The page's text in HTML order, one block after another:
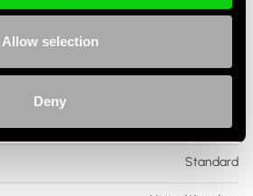
Allow selection
Deny
Leather
FSH - Porsche Dealership & Specialist
Standard